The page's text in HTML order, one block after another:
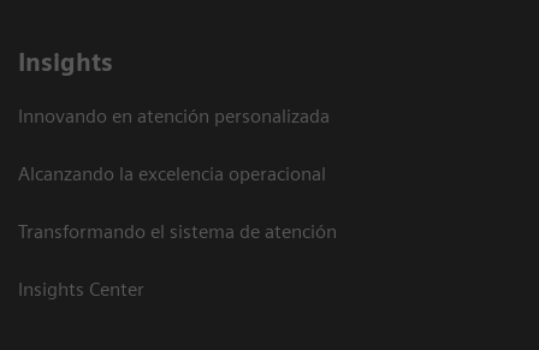
Insights
Innovando en atención personalizada
Alcanzando la excelencia operacional
Transformando el sistema de atención
Insights Center